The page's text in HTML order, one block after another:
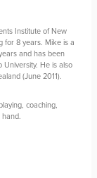
Institute of New
for 8 years. Mike is a
and has been
He is also
(June 2011).
coaching,